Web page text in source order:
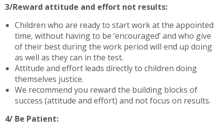
3/Reward attitude and effort not results:
Children who are ready to start work at the appointed
time, without having to be ‘encouraged’ and who give
of their best during the work period will end up doing
as well as they can in the test.
Attitude and effort leads directly to children doing
themselves justice.
We recommend you reward the building blocks of
success (attitude and effort) and not focus on results.
4/ Be Patient: